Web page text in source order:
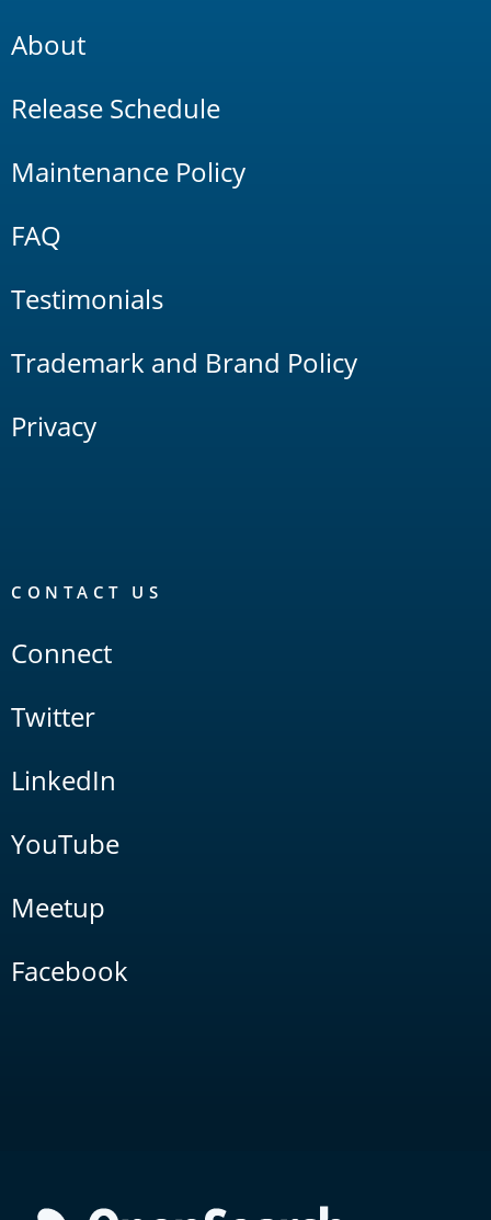
About
Release Schedule
Maintenance Policy
FAQ
Testimonials
Trademark and Brand Policy
Privacy
CONTACT US
Connect
Twitter
LinkedIn
YouTube
Meetup
Facebook